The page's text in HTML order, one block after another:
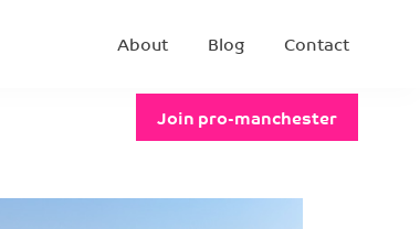
About Blog Contact
Join pro-manchester